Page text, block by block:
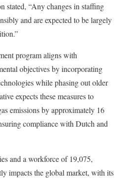
stated, “Any changes in staffing
and are expected to be largely
program aligns with
objectives by incorporating
while phasing out older
expects these measures to
emissions by approximately 16
compliance with Dutch and
and a workforce of 19,075,
impacts the global market, with its